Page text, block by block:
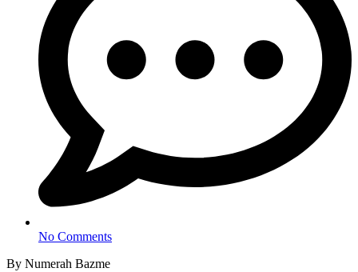
No Comments
By Numerah Bazme